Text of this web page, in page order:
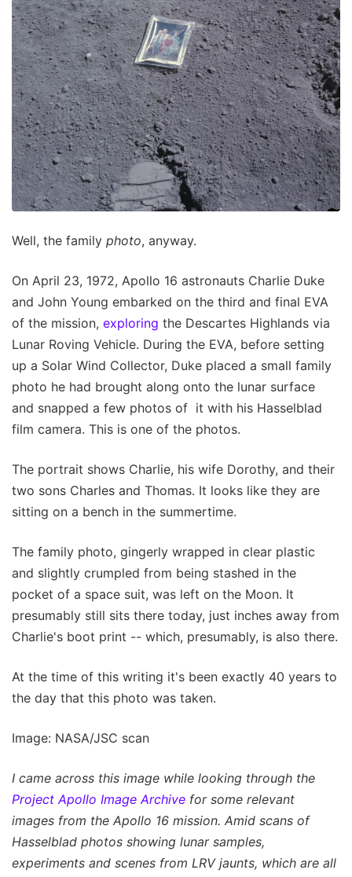
Well, the family photo, anyway.
On April 23, 1972, Apollo 16 astronauts Charlie Duke
and John Young embarked on the third and final EVA
of the mission, exploring the Descartes Highlands via
Lunar Roving Vehicle. During the EVA, before setting
up a Solar Wind Collector, Duke placed a small family
photo he had brought along onto the lunar surface
and snapped a few photos of it with his Hasselblad
film camera. This is one of the photos.
The portrait shows Charlie, his wife Dorothy, and their
two sons Charles and Thomas. It looks like they are
sitting on a bench in the summertime.
The family photo, gingerly wrapped in clear plastic
and slightly crumpled from being stashed in the
pocket of a space suit, was left on the Moon. It
presumably still sits there today, just inches away from
Charlie's boot print -- which, presumably, is also there.
At the time of this writing it's been exactly 40 years to
the day that this photo was taken.
Image: NASA/JSC scan
I came across this image while looking through the
Project Apollo Image Archive for some relevant
images from the Apollo 16 mission. Amid scans of
Hasselblad photos showing lunar samples,
experiments and scenes from LRV jaunts, which are all